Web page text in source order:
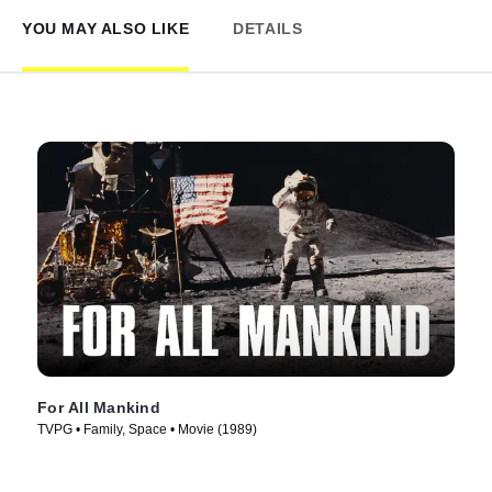
YOU MAY ALSO LIKE DETAILS
For All Mankind
TVPG • Family, Space • Movie (1989)